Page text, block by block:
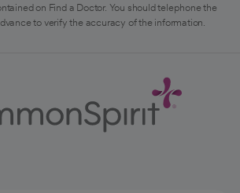
on Find a Doctor. You should telephone the
to verify the accuracy of the information.